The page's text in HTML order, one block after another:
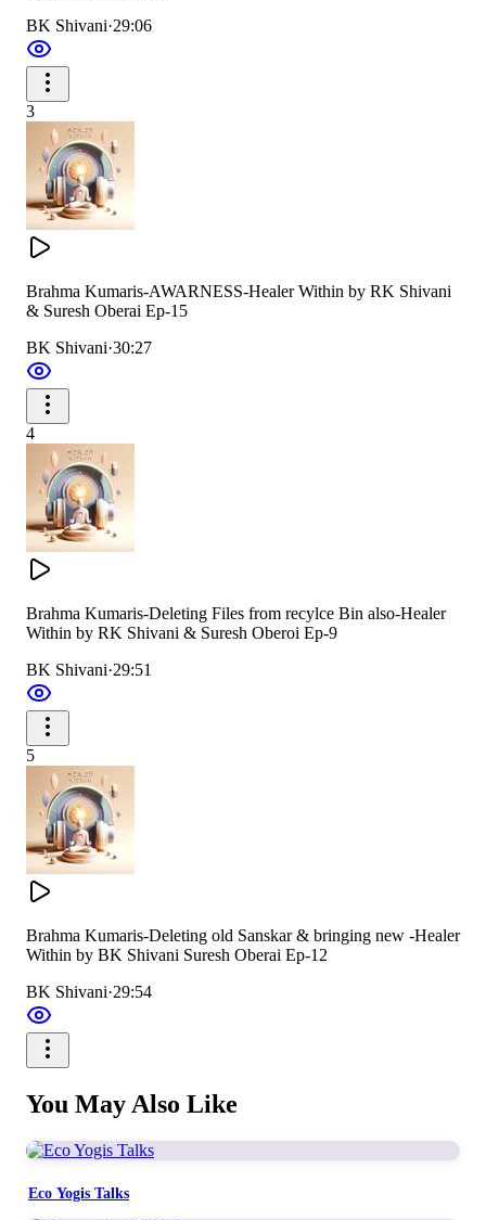
BK Shivani·29:06
3
Brahma Kumaris-AWARNESS-Healer Within by RK Shivani
& Suresh Oberai Ep-15
BK Shivani·30:27
4
Brahma Kumaris-Deleting Files from recylce Bin also-Healer
Within by RK Shivani & Suresh Oberoi Ep-9
BK Shivani·29:51
5
Brahma Kumaris-Deleting old Sanskar & bringing new -Healer
Within by BK Shivani Suresh Oberai Ep-12
BK Shivani·29:54
You May Also Like
Eco Yogis Talks